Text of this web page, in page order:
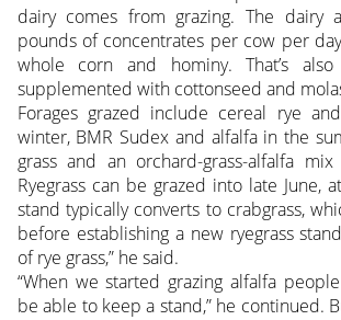
dairy comes from grazing. The dairy
pounds of concentrates per cow per
whole corn and hominy. That’s
supplemented with cottonseed and
Forages grazed include cereal rye
winter, BMR Sudex and alfalfa in the
grass and an orchard-grass-alfalfa
Ryegrass can be grazed into late June,
stand typically converts to crabgrass,
before establishing a new ryegrass
of rye grass,” he said.
“When we started grazing alfalfa
be able to keep a stand,” he continued.